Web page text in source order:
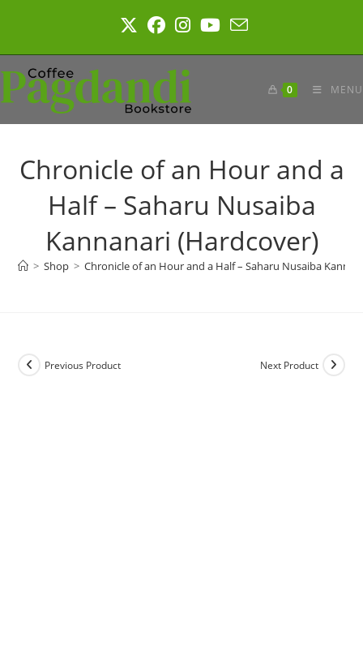
0 MENU
Chronicle of an Hour and a
Half – Saharu Nusaiba
Kannanari (Hardcover)
> Shop > Chronicle of an Hour and a Half – Saharu Nusaiba
Previous Product Next Product